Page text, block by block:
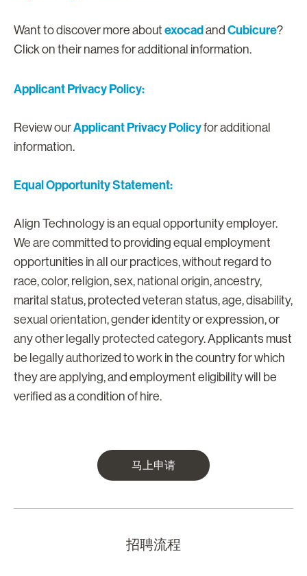
Want to discover more about exocadand Cubicure?
Click on their names for additional information.
Applicant Privacy Policy:
Review ourApplicant Privacy Policyfor additional
information.
Equal Opportunity Statement:
Align Technology is an equal opportunity employer.
We are committed to providing equal employment
opportunities in all our practices, without regard to
race, color, religion, sex, national origin, ancestry,
marital status, protected veteran status, age, disability,
sexual orientation, gender identity or expression, or
any other legally protected category. Applicants must
be legally authorized to work in the country for which
they are applying, and employment eligibility will be
verified as a condition of hire.
马上申请
招聘流程